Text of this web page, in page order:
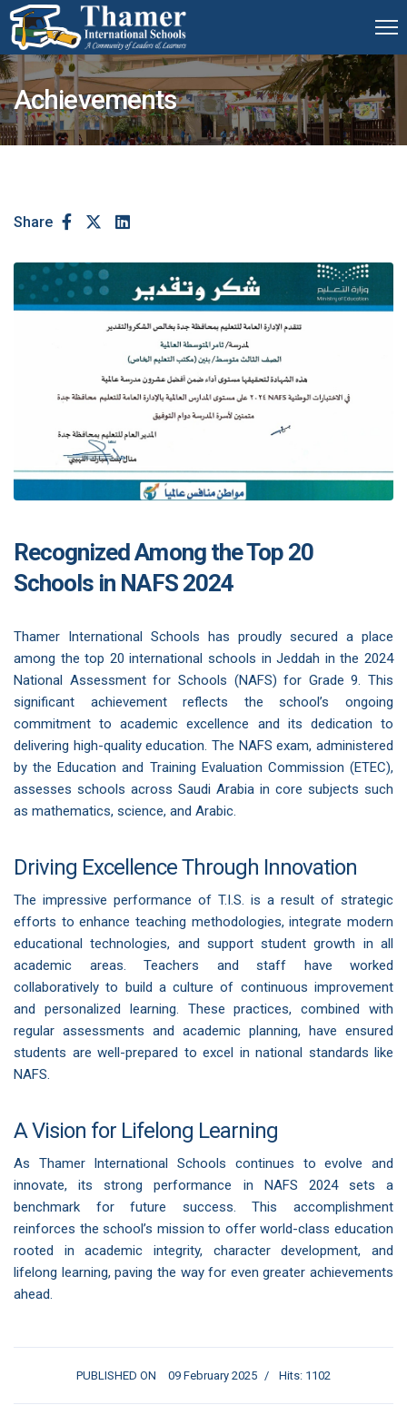
Achievements
Share
Recognized Among the Top 20
Schools in NAFS 2024
Thamer International Schools has proudly secured a place
among the top 20 international schools in Jeddah in the 2024
National Assessment for Schools (NAFS) for Grade 9. This
significant achievement reflects the school’s ongoing
commitment to academic excellence and its dedication to
delivering high-quality education. The NAFS exam, administered
by the Education and Training Evaluation Commission (ETEC),
assesses schools across Saudi Arabia in core subjects such
as mathematics, science, and Arabic.
Driving Excellence Through Innovation
The impressive performance of T.I.S. is a result of strategic
efforts to enhance teaching methodologies, integrate modern
educational technologies, and support student growth in all
academic areas. Teachers and staff have worked
collaboratively to build a culture of continuous improvement
and personalized learning. These practices, combined with
regular assessments and academic planning, have ensured
students are well-prepared to excel in national standards like
NAFS.
A Vision for Lifelong Learning
As Thamer International Schools continues to evolve and
innovate, its strong performance in NAFS 2024 sets a
benchmark for future success. This accomplishment
reinforces the school’s mission to offer world-class education
rooted in academic integrity, character development, and
lifelong learning, paving the way for even greater achievements
ahead.
PUBLISHED ON 09 February 2025 Hits: 1102